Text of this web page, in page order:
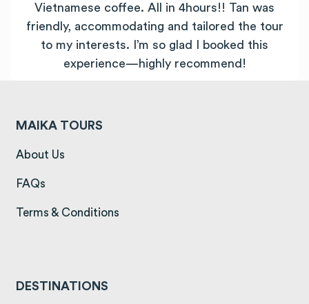
Vietnamese coffee. All in 4hours!! Tan was
friendly, accommodating and tailored the tour
to my interests. I’m so glad I booked this
experience—highly recommend!
MAIKA TOURS
About Us
FAQs
Terms & Conditions
DESTINATIONS